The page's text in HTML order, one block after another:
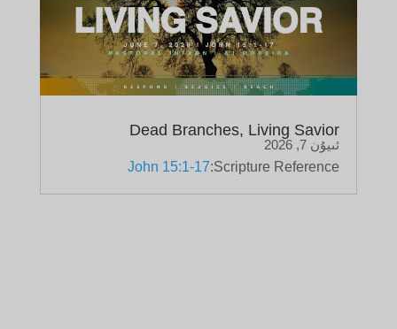
Dead Branches, Living Savior
ئىيۇن 7, 2026
Scripture Reference:
John 15:1-17